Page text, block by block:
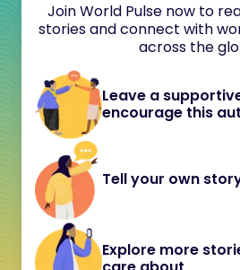
Join World Pulse now to
stories and connect with
across the
Leave a
encourage this
Tell your own
Explore more